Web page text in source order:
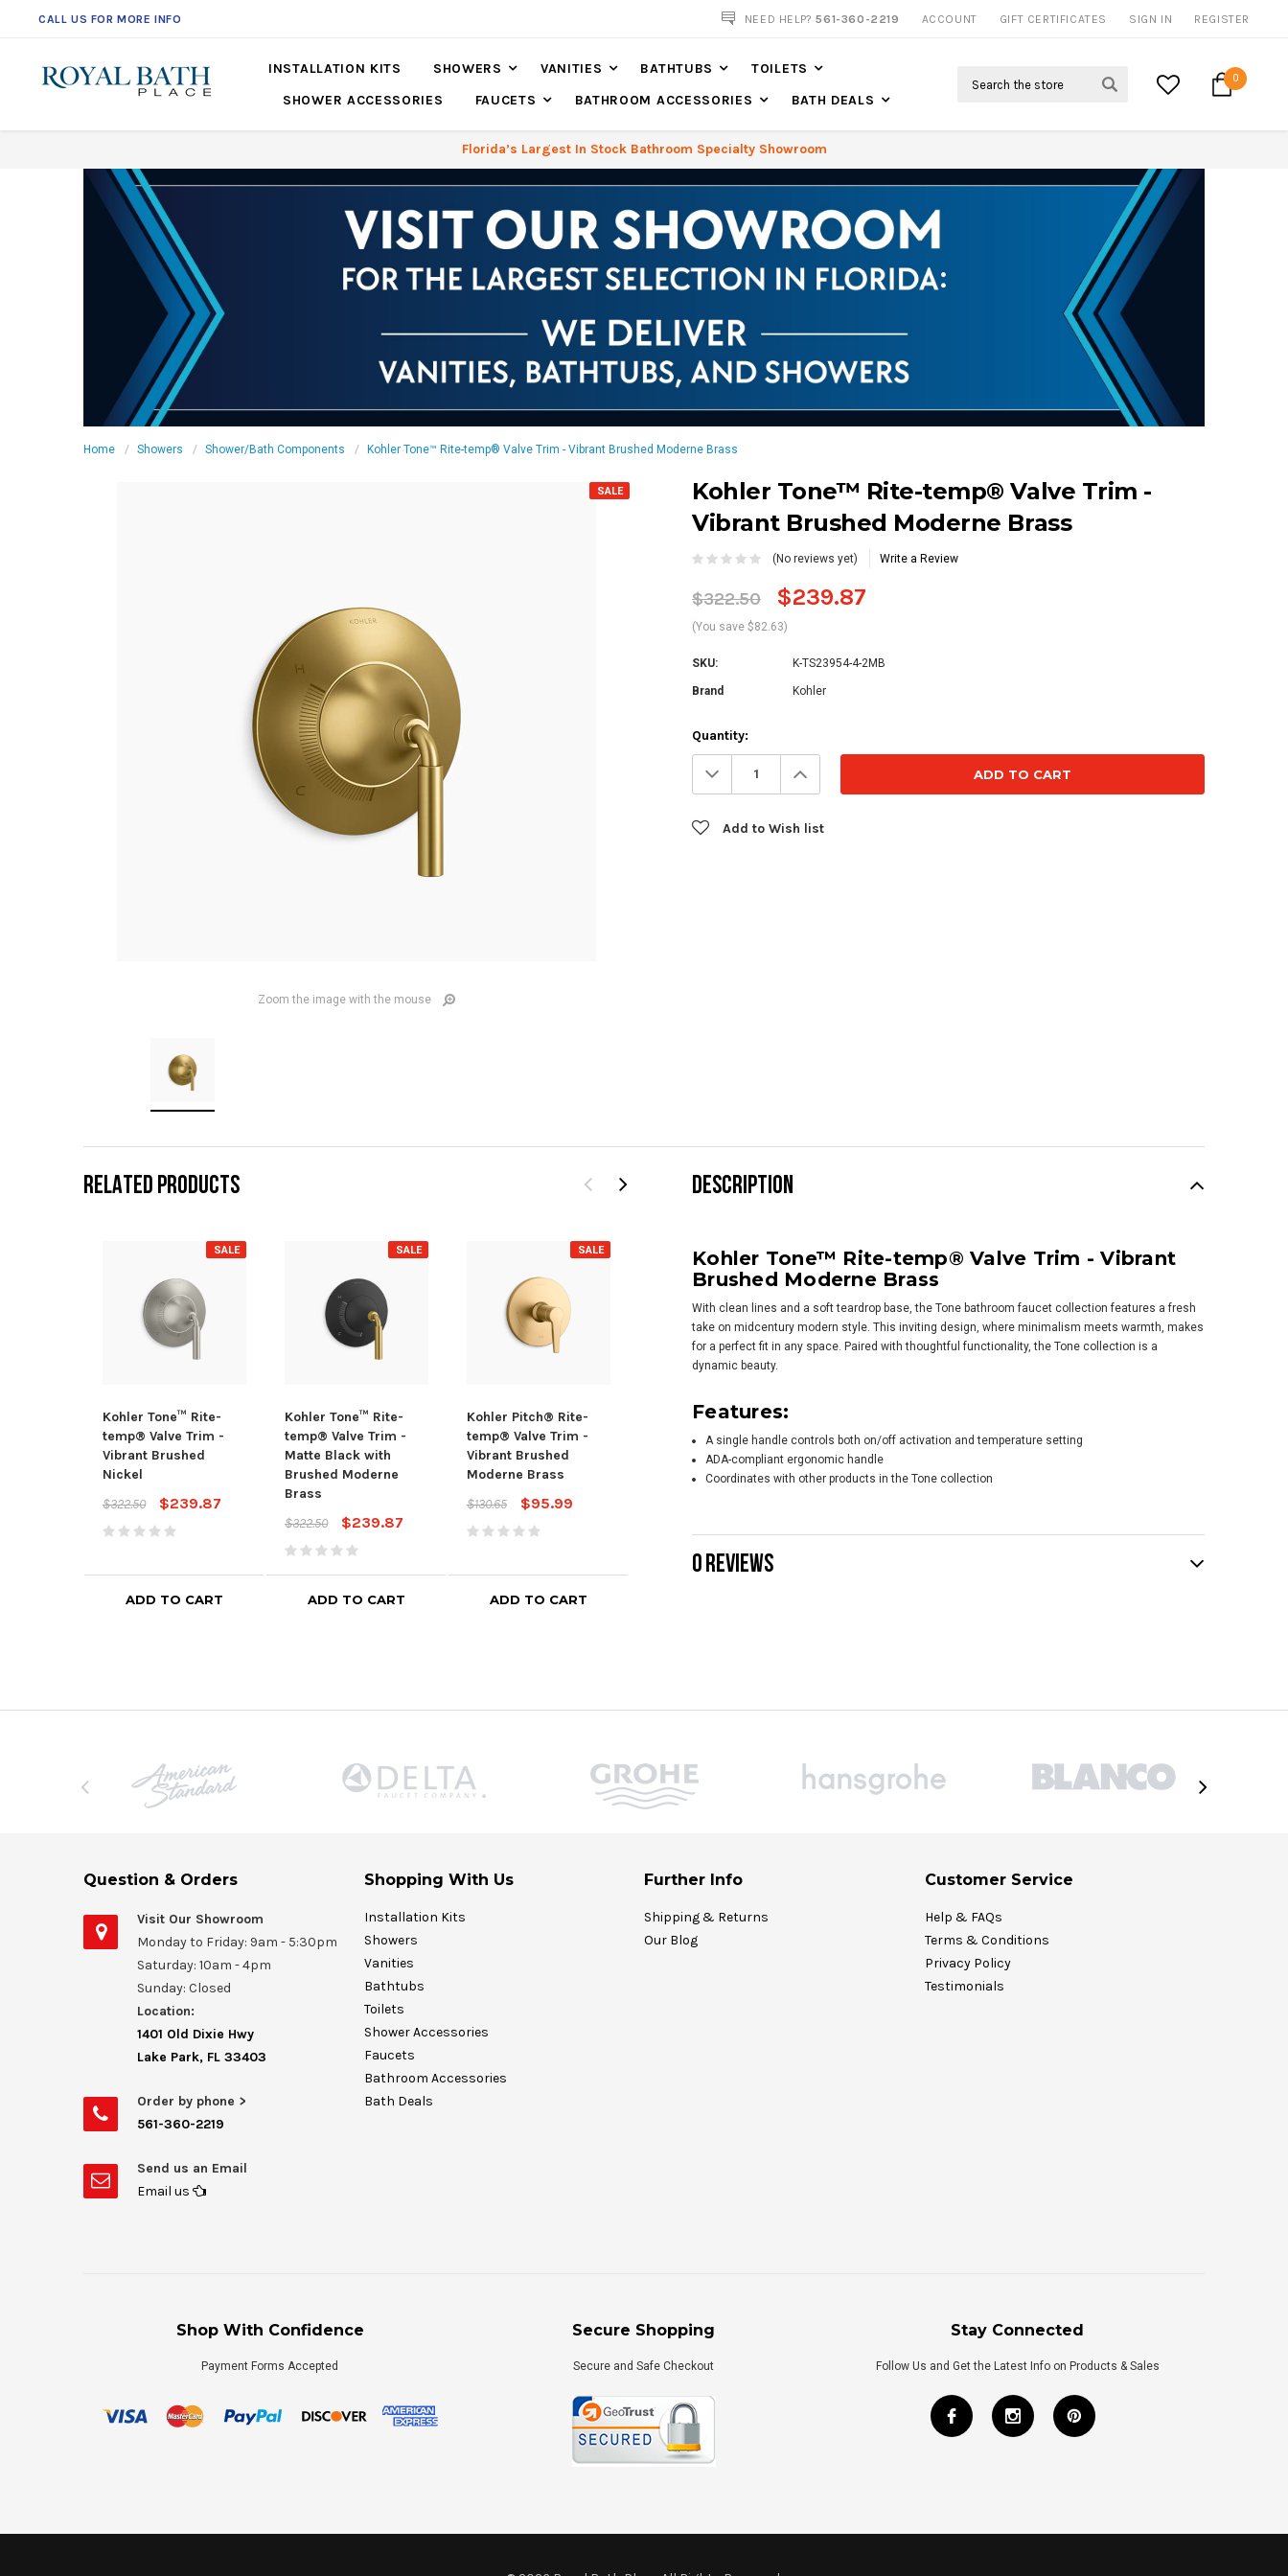
CALL US FOR MORE INFO NOW SHIPPING NATION WIDE
NEED HELP?561-360-2219 ACCOUNT GIFT CERTIFICATES SIGN IN REGISTER
INSTALLATION KITS SHOWERS VANITIES BATHTUBS
TOILETS
SHOWER ACCESSORIES
FAUCETS BATHROOM ACCESSORIES BATH DEALS
0
Florida’s Largest In Stock Bathroom Specialty Showroom
Home Showers Shower/Bath Components Kohler Tone™ Rite-temp® Valve Trim - Vibrant Brushed Moderne Brass
SALE
Zoom the image with the mouse
Kohler Tone™ Rite-temp® Valve Trim -
Vibrant Brushed Moderne Brass
(No reviews yet) Write a Review
$322.50 $239.87
(You save $82.63)
SKU: K-TS23954-4-2MB
Brand Kohler
Current
Stock:
Quantity:
Decrease
Quantity: Increase
Quantity:
Add to Wish list
RELATED PRODUCTS
SALE
Kohler Tone™ Rite-
temp® Valve Trim -
Vibrant Brushed
Nickel
$322.50
$239.87
ADD TO CART
SALE
Kohler Tone™ Rite-
temp® Valve Trim -
Matte Black with
Brushed Moderne
Brass
$322.50
$239.87
ADD TO CART
SALE
Kohler Pitch® Rite-
temp® Valve Trim -
Vibrant Brushed
Moderne Brass
$130.65
$95.99
ADD TO CART
SALE
Kohler Honesty® Rite-
temp® Valve Trim -
Vibrant Brushed
Moderne Brass
SALE
temp® Valve Trim -
Vibrant Brushed
Moderne Brass
DESCRIPTION
Kohler Tone™ Rite-temp® Valve Trim - Vibrant
Brushed Moderne Brass
With clean lines and a soft teardrop base, the Tone bathroom faucet collection features a fresh
take on midcentury modern style. This inviting design, where minimalism meets warmth, makes
for a perfect fit in any space. Paired with thoughtful functionality, the Tone collection is a
dynamic beauty.
Features:
A single handle controls both on/off activation and temperature setting
ADA-compliant ergonomic handle
Coordinates with other products in the Tone collection
0 REVIEWS
Question & Orders
Visit Our Showroom
Monday to Friday: 9am - 5:30pm
Saturday: 10am - 4pm
Sunday: Closed
Location:
1401 Old Dixie Hwy
Lake Park, FL 33403
Order by phone >
561-360-2219
Send us an Email
Email us
Shopping With Us
Installation Kits
Showers
Vanities
Bathtubs
Toilets
Shower Accessories
Faucets
Bathroom Accessories
Bath Deals
Further Info
Shipping & Returns
Our Blog
Customer Service
Help & FAQs
Terms & Conditions
Privacy Policy
Testimonials
Shop With Confidence
Payment Forms Accepted
Secure Shopping
Secure and Safe Checkout
Stay Connected
Follow Us and Get the Latest Info on Products & Sales